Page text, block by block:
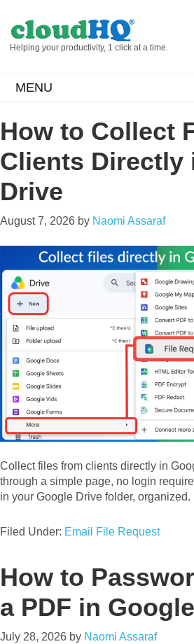
Helping your productivity, 1 click at a time.
MENU
How to Collect
Clients Directly
Drive
August 7, 2026 by Naomi Assaraf
Collect files from clients directly in
through a simple page, no login
in your Google Drive folder, organized.
Filed Under: Email File Request
How to
a PDF in
July 28, 2026 by Naomi Assaraf